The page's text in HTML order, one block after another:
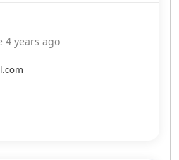
4 years ago